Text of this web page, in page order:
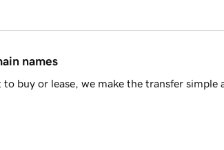
names
buy or lease, we make the transfer simple